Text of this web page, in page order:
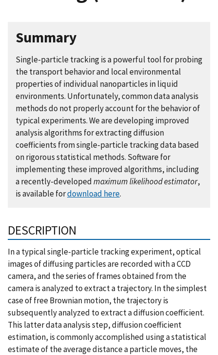
Summary
Single-particle tracking is a powerful tool for probing
the transport behavior and local environmental
properties of individual nanoparticles in liquid
environments. Unfortunately, common data analysis
methods do not properly account for the behavior of
typical experiments. We are developing improved
analysis algorithms for extracting diffusion
coefficients from single-particle tracking data based
on rigorous statistical methods. Software for
implementing these improved algorithms, including
a recently-developedmaximum likelihood estimator,
is available fordownload here.
DESCRIPTION
In a typical single-particle tracking experiment, optical
images of diffusing particles are recorded with a CCD
camera, and the series of frames obtained from the
camera is analyzed to extract a trajectory. In the simplest
case of free Brownian motion, the trajectory is
subsequently analyzed to extract a diffusion coefficient.
This latter data analysis step, diffusion coefficient
estimation, is commonly accomplished using a statistical
estimate of the average distance a particle moves, the